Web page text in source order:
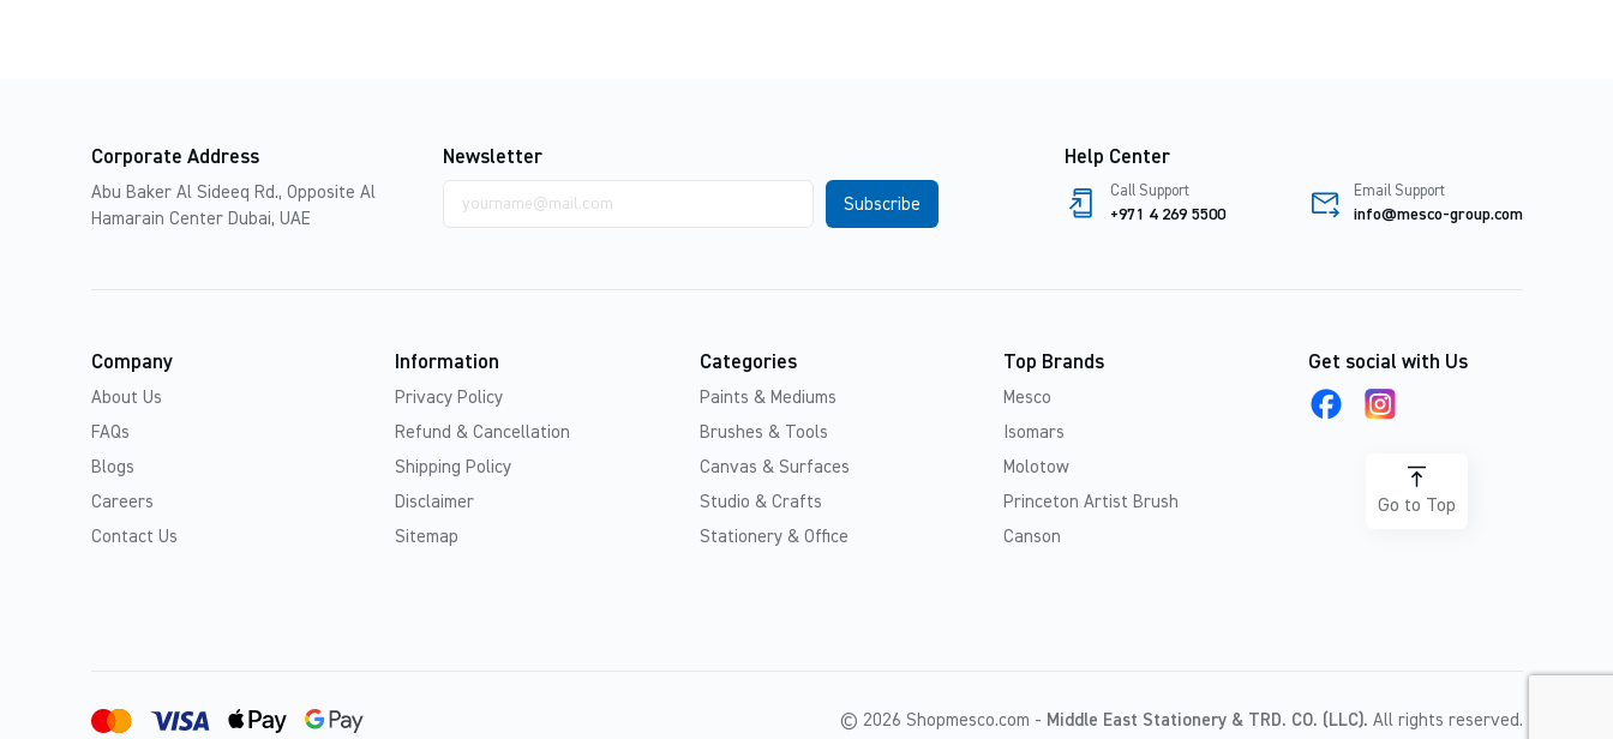
Corporate Address
Abu Baker Al Sideeq Rd., Opposite Al
Hamarain Center Dubai, UAE
Newsletter
address
Help Center
Call Support
+971 4 269 5500
Email Support
info@mesco-group.com
Company
About Us
FAQs
Blogs
Careers
Contact Us
Information
Privacy Policy
Refund & Cancellation
Shipping Policy
Disclaimer
Sitemap
Categories
Paints & Mediums
Brushes & Tools
Canvas & Surfaces
Studio & Crafts
Stationery & Office
Top Brands
Mesco
Isomars
Molotow
Princeton Artist Brush
Canson
Get social with Us
Go to Top
© 2026 Shopmesco.com - Middle East Stationery & TRD. CO. (LLC). All rights reserved.